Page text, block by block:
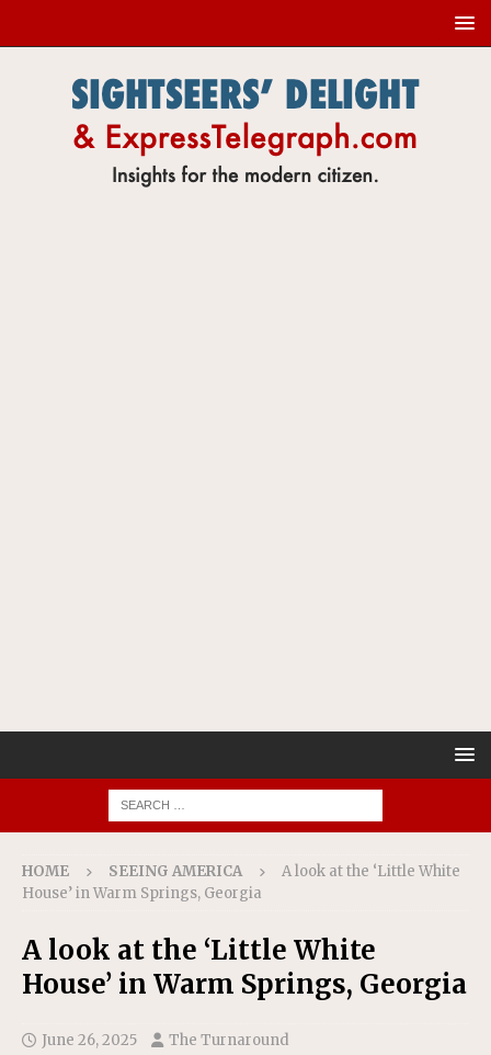
HOME SEEING AMERICA
A look at the ‘Little White
House’ in Warm Springs, Georgia
A look at the ‘Little White
House’ in Warm Springs, Georgia
June 26, 2025 The Turnaround